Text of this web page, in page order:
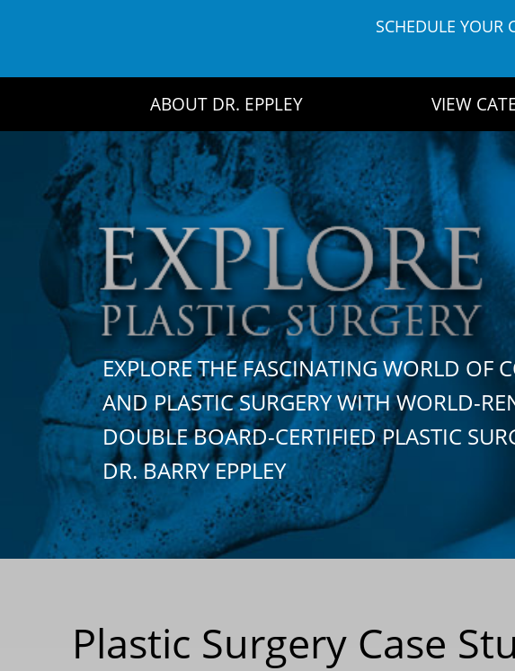
SCHEDULE YOUR
ABOUT DR. EPPLEY VIEW
EXPLORE THE FASCINATING WORLD OF
AND PLASTIC SURGERY WITH WORLD-
DOUBLE BOARD-CERTIFIED PLASTIC
DR. BARRY EPPLEY
Plastic Surgery Case